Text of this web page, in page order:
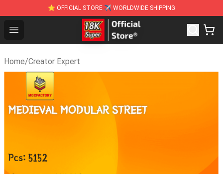
⭐ OFFICIAL STORE ✈ WORLDWIDE SHIPPING
Open menu
SUPER18K Block - The Best SUPER18K Block
Home/Creator Expert